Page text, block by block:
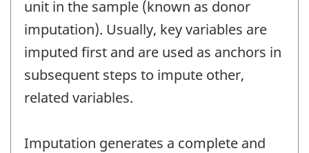
unit in the sample (known as donor
imputation). Usually, key variables are
imputed first and are used as anchors in
subsequent steps to impute other,
related variables.
Imputation generates a complete and